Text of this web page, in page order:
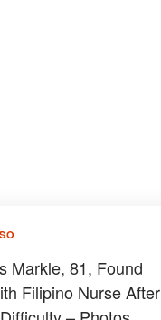
Markle, 81, Found
Filipino Nurse After